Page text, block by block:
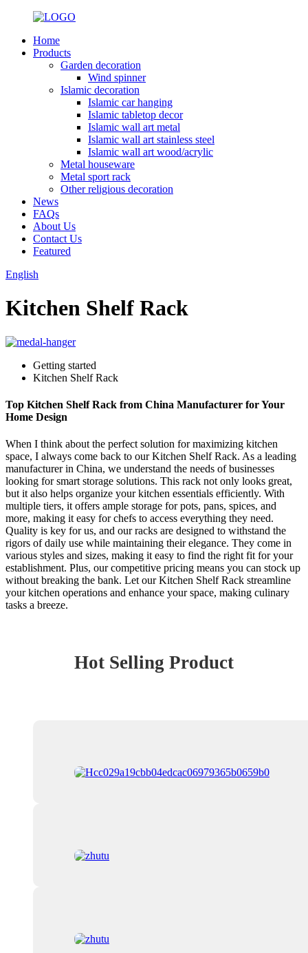
Home
Products
Garden decoration
Wind spinner
Islamic decoration
Islamic car hanging
Islamic tabletop decor
Islamic wall art metal
Islamic wall art stainless steel
Islamic wall art wood/acrylic
Metal houseware
Metal sport rack
Other religious decoration
News
FAQs
About Us
Contact Us
Featured
English
Kitchen Shelf Rack
Getting started
Kitchen Shelf Rack
Top Kitchen Shelf Rack from China Manufacturer for Your
Home Design
When I think about the perfect solution for maximizing kitchen
space, I always come back to our Kitchen Shelf Rack. As a leading
manufacturer in China, we understand the needs of businesses
looking for smart storage solutions. This rack not only looks great,
but it also helps organize your kitchen essentials efficiently. With
multiple tiers, it offers ample storage for pots, pans, spices, and
more, making it easy for chefs to access everything they need.
Quality is key for us, and our racks are designed to withstand the
rigors of daily use while maintaining their elegance. They come in
various styles and sizes, making it easy to find the right fit for your
establishment. Plus, our competitive pricing means you can stock up
without breaking the bank. Let our Kitchen Shelf Rack streamline
your kitchen operations and enhance your space, making culinary
tasks a breeze.
Hot Selling Product